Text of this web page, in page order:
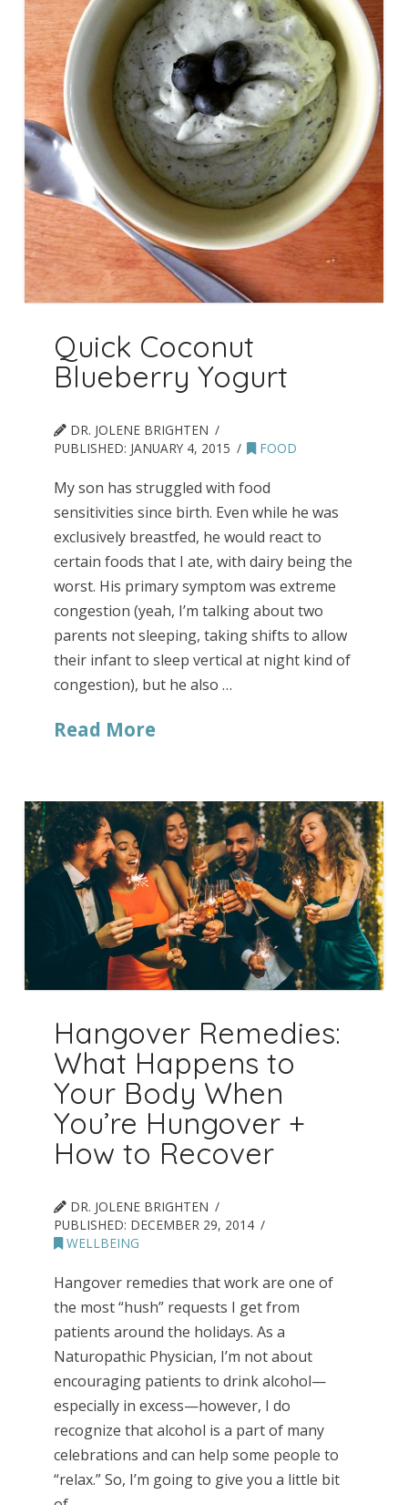
Quick Coconut
Blueberry Yogurt
DR. JOLENE BRIGHTEN
PUBLISHED: JANUARY 4, 2015 FOOD
My son has struggled with food
sensitivities since birth. Even while he was
exclusively breastfed, he would react to
certain foods that I ate, with dairy being the
worst. His primary symptom was extreme
congestion (yeah, I’m talking about two
parents not sleeping, taking shifts to allow
their infant to sleep vertical at night kind of
congestion), but he also …
Read More
Hangover Remedies:
What Happens to
Your Body When
You’re Hungover +
How to Recover
DR. JOLENE BRIGHTEN
PUBLISHED: DECEMBER 29, 2014
WELLBEING
Hangover remedies that work are one of
the most “hush” requests I get from
patients around the holidays. As a
Naturopathic Physician, I’m not about
encouraging patients to drink alcohol—
especially in excess—however, I do
recognize that alcohol is a part of many
celebrations and can help some people to
“relax.” So, I’m going to give you a little bit